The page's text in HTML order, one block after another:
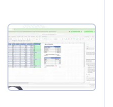
will give you ideas for
automation, including
tips and insights that will
your time on complex
math syntax or messy
treasure trove of practical
you through exactly what
you’ve ever wanted to work